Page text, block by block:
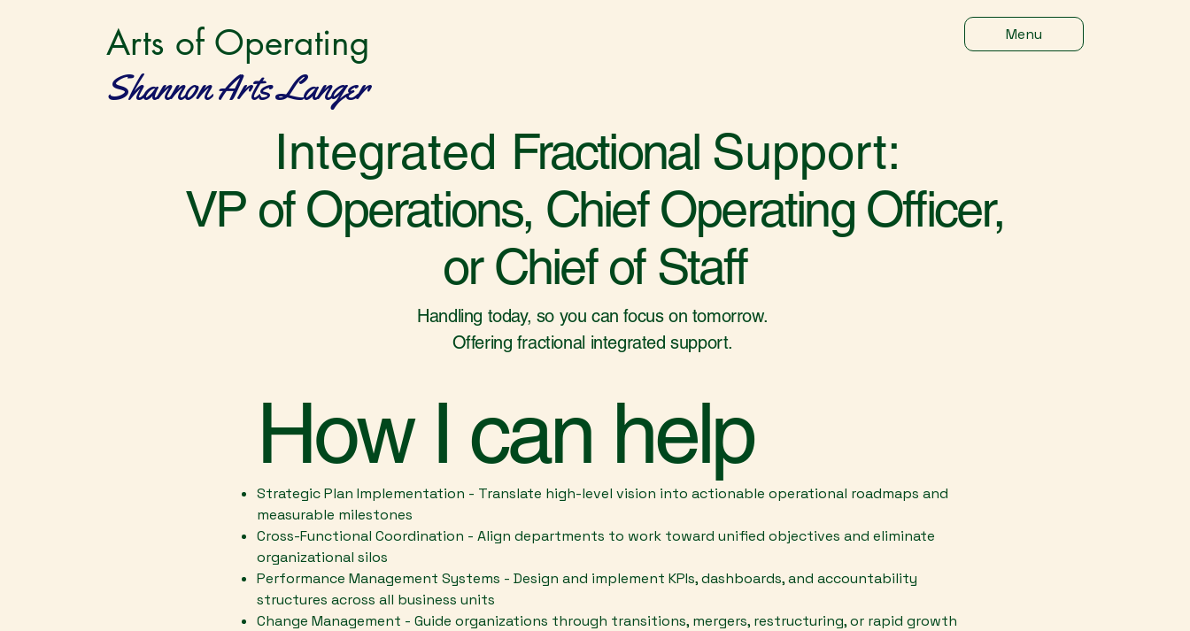
Arts of Operating
Shannon Arts Langer
Menu
Integrated Fractional Support:
VP of Operations, Chief Operating Officer,
or Chief of Staff
Handling today, so you can focus on tomorrow.
Offering fractional integrated support.
How I can help
Strategic Plan Implementation - Translate high-level vision into actionable operational roadmaps and
measurable milestones
Cross-Functional Coordination - Align departments to work toward unified objectives and eliminate
organizational silos
Performance Management Systems - Design and implement KPIs, dashboards, and accountability
structures across all business units
Change Management - Guide organizations through transitions, mergers, restructuring, or rapid growth